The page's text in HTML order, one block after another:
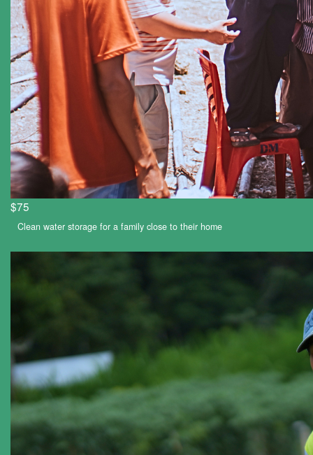
$75
Clean water storage for a family close to their home